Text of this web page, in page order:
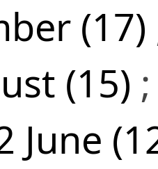
(17)
(15)
June